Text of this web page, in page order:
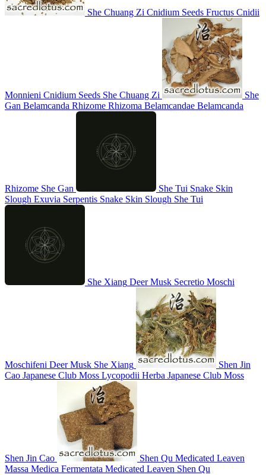
She Chuang Zi Cnidium Seeds Fructus Cnidii
Monnieni Cnidium Seeds She Chuang Zi
She
Gan Belamcanda Rhizome Rhizoma Belamcandae Belamcanda
Rhizome She Gan She Tui Snake Skin
Slough Exuvia Serpentis Snake Skin Slough She Tui
She Xiang Deer Musk Secretio Moschi
Moschifeni Deer Musk She Xiang
Shen Jin
Cao Japanese Club Moss Lycopodii Herba Japanese Club Moss
Shen Jin Cao Shen Qu Medicated Leaven
Massa Medica Fermentata Medicated Leaven Shen Qu